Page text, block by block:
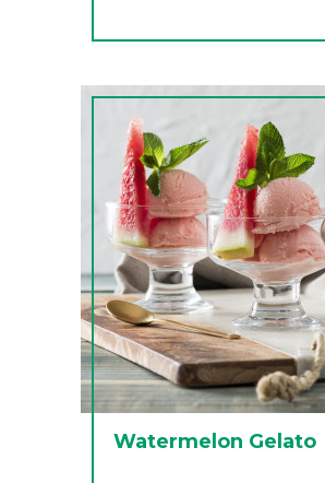
Watermelon Gelato